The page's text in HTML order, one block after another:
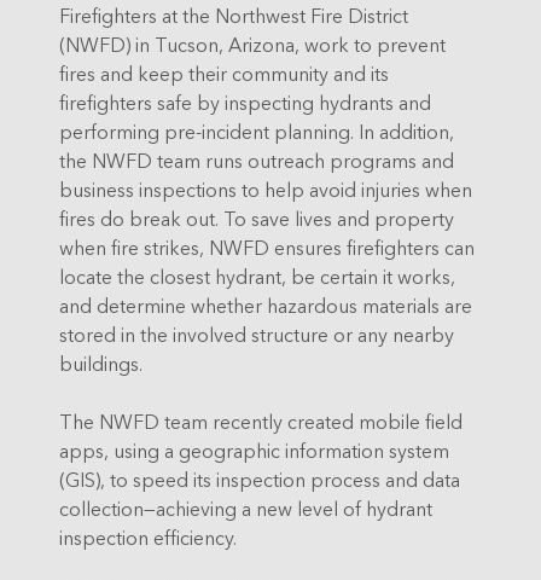
Firefighters at the Northwest Fire District
(NWFD) in Tucson, Arizona, work to prevent
fires and keep their community and its
firefighters safe by inspecting hydrants and
performing pre-incident planning. In addition,
the NWFD team runs outreach programs and
business inspections to help avoid injuries when
fires do break out. To save lives and property
when fire strikes, NWFD ensures firefighters can
locate the closest hydrant, be certain it works,
and determine whether hazardous materials are
stored in the involved structure or any nearby
buildings.
The NWFD team recently created mobile field
apps, using a geographic information system
(GIS), to speed its inspection process and data
collection—achieving a new level of hydrant
inspection efficiency.